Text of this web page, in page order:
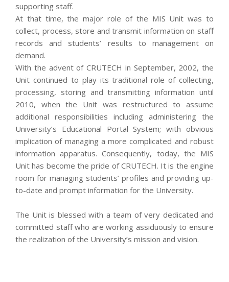
supporting staff.
At that time, the major role of the MIS Unit was to
collect, process, store and transmit information on staff
records and students’ results to management on
demand.
With the advent of CRUTECH in September, 2002, the
Unit continued to play its traditional role of collecting,
processing, storing and transmitting information until
2010, when the Unit was restructured to assume
additional responsibilities including administering the
University’s Educational Portal System; with obvious
implication of managing a more complicated and robust
information apparatus. Consequently, today, the MIS
Unit has become the pride of CRUTECH. It is the engine
room for managing students’ profiles and providing up-
to-date and prompt information for the University.
The Unit is blessed with a team of very dedicated and
committed staff who are working assiduously to ensure
the realization of the University’s mission and vision.